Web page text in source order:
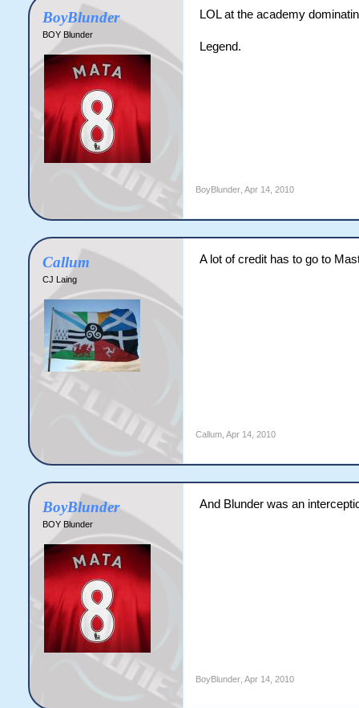
BoyBlunder
BOY Blunder
LOL at the academy
Legend.
BoyBlunder, Apr 14, 2010
Callum
CJ Laing
A lot of credit has to go to
Callum, Apr 14, 2010
BoyBlunder
BOY Blunder
And Blunder was an
BoyBlunder, Apr 14, 2010